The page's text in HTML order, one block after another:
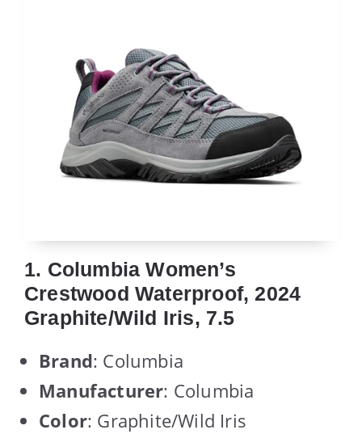
1. Columbia Women’s
Crestwood Waterproof, 2024
Graphite/Wild Iris, 7.5
Brand: Columbia
Manufacturer: Columbia
Color: Graphite/Wild Iris